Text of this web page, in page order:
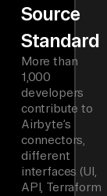
Source
Standard
More than
1,000
developers
contribute to
Airbyte’s
connectors,
different
interfaces (UI,
API, Terraform